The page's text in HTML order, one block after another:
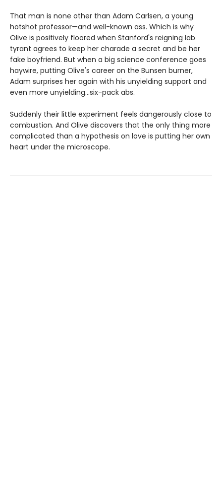
That man is none other than Adam Carlsen, a young
hotshot professor—and well-known ass. Which is why
Olive is positively floored when Stanford's reigning lab
tyrant agrees to keep her charade a secret and be her
fake boyfriend. But when a big science conference goes
haywire, putting Olive's career on the Bunsen burner,
Adam surprises her again with his unyielding support and
even more unyielding...six-pack abs.
Suddenly their little experiment feels dangerously close to
combustion. And Olive discovers that the only thing more
complicated than a hypothesis on love is putting her own
heart under the microscope.